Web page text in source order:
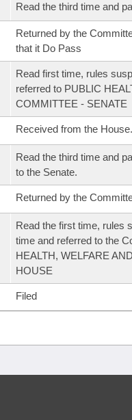
Read the third time and
Returned by the
that it Do Pass
Read first time, rules
referred to PUBLIC
COMMITTEE - SENATE
Received from the House.
Read the third time and
to the Senate.
Returned by the
Read the first time, rules
time and referred to the
HEALTH, WELFARE
HOUSE
Filed